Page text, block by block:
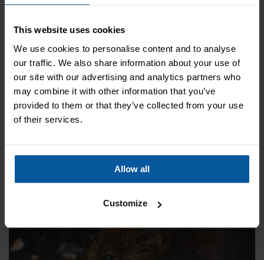
This website uses cookies
We use cookies to personalise content and to analyse
our traffic. We also share information about your use of
our site with our advertising and analytics partners who
may combine it with other information that you’ve
provided to them or that they’ve collected from your use
of their services.
Allow all
Customize
an infestation, act fast. The longer the problem is left, the
Professional help
Mice problems can escalate fast and the only way of
guaranteeing an infestation is properly treated is with
professional help. Our local mice treatment in Milnthorpe